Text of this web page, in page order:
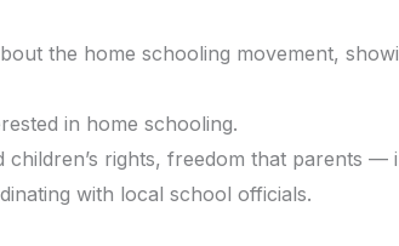
the home schooling movement,
in home schooling.
rights, freedom that parents
with local school officials.